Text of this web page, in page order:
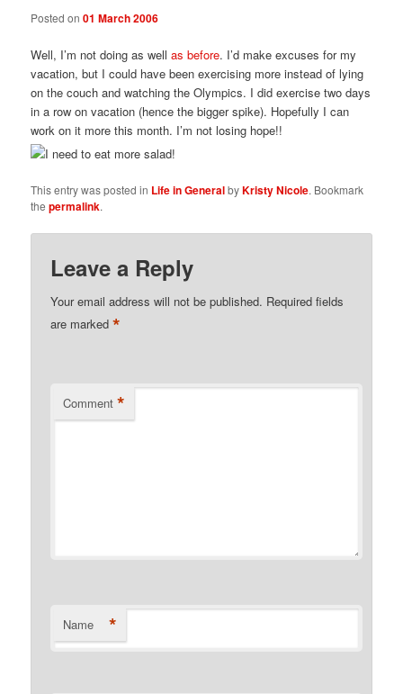
Posted on01 March 2006
Well, I’m not doing as wellas before. I’d make excuses for my
vacation, but I could have been exercising more instead of lying
on the couch and watching the Olympics. I did exercise two days
in a row on vacation (hence the bigger spike). Hopefully I can
work on it more this month. I’m not losing hope!!
This entry was posted in Life in GeneralbyKristy Nicole. Bookmark
thepermalink.
Leave a Reply
Your email address will not be published. Required fields
are marked*
Comment *
Name *